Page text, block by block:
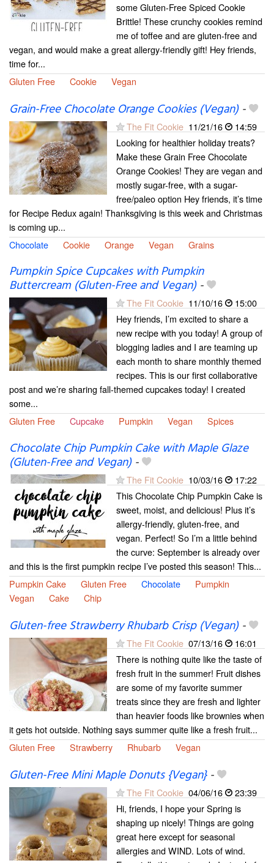
some Gluten-Free Spiced Cookie
Brittle! These crunchy cookies remind
me of toffee and are gluten-free and
vegan, and would make a great allergy-friendly gift! Hey friends,
time for...
Gluten Free
Cookie Vegan
Grain-Free Chocolate Orange Cookies (Vegan)-
The Fit Cookie 11/21/16
14:59
Looking for healthier holiday treats?
Make these Grain Free Chocolate
Orange Cookies! They are vegan and
mostly sugar-free, with a sugar-
free/paleo option Hey friends, it’s time
for Recipe Redux again! Thanksgiving is this week and Christmas
is coming up...
Chocolate
Cookie Orange Vegan Grains
Pumpkin Spice Cupcakes with Pumpkin
Buttercream (Gluten-Free and Vegan)-
The Fit Cookie 11/10/16
15:00
Hey friends, I’m excited to share a
new recipe with you today! A group of
blogging ladies and I are teaming up
each month to share monthly themed
recipes. This is our first collaborative
post and we’re sharing fall-themed cupcakes today! I created
some...
Gluten Free
Cupcake Pumpkin Vegan Spices
Chocolate Chip Pumpkin Cake with Maple Glaze
(Gluten-Free and Vegan)-
The Fit Cookie 10/03/16
17:22
This Chocolate Chip Pumpkin Cake is
sweet, moist, and delicious! Plus it’s
allergy-friendly, gluten-free, and
vegan. Perfect! So I’m a little behind
the curve: September is already over
and this is the first pumpkin recipe I’ve posted this season! This...
Pumpkin Cake
Gluten Free Chocolate
Pumpkin
Vegan
Cake Chip
Gluten-free Strawberry Rhubarb Crisp (Vegan)-
The Fit Cookie 07/13/16
16:01
There is nothing quite like the taste of
fresh fruit in the summer! Fruit dishes
are some of my favorite summer
treats since they are fresh and lighter
than heavier foods like brownies when
it gets hot outside. Nothing says summer quite like a fresh fruit...
Gluten Free
Strawberry Rhubarb Vegan
Gluten-Free Mini Maple Donuts {Vegan}-
The Fit Cookie 04/06/16
23:39
Hi, friends, I hope your Spring is
shaping up nicely! Things are going
great here except for seasonal
allergies and WIND. Lots of wind.